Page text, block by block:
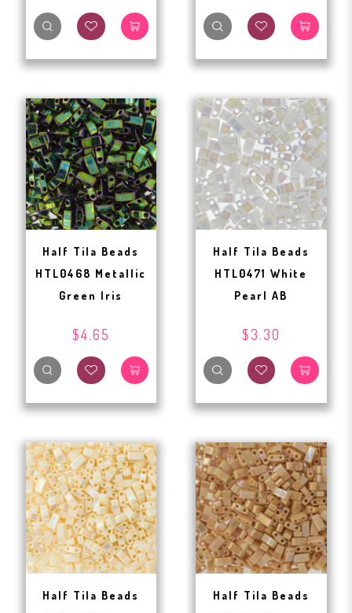
Half Tila Beads
HTL0468 Metallic
Green Iris
$4.65
Half Tila Beads
HTL0471 White
Pearl AB
$3.30
Half Tila Beads
Half Tila Beads